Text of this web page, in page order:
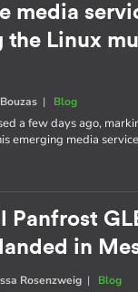
media
the Linux
| Blog
a few days ago,
emerging media
Panfrost
in
Rosenzweig | Blog